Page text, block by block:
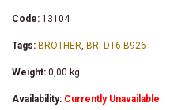
Code: 13104
Tags: BROTHER, BR: DT6-B926
Weight: 0,00 kg
Availability: Currently Unavailable